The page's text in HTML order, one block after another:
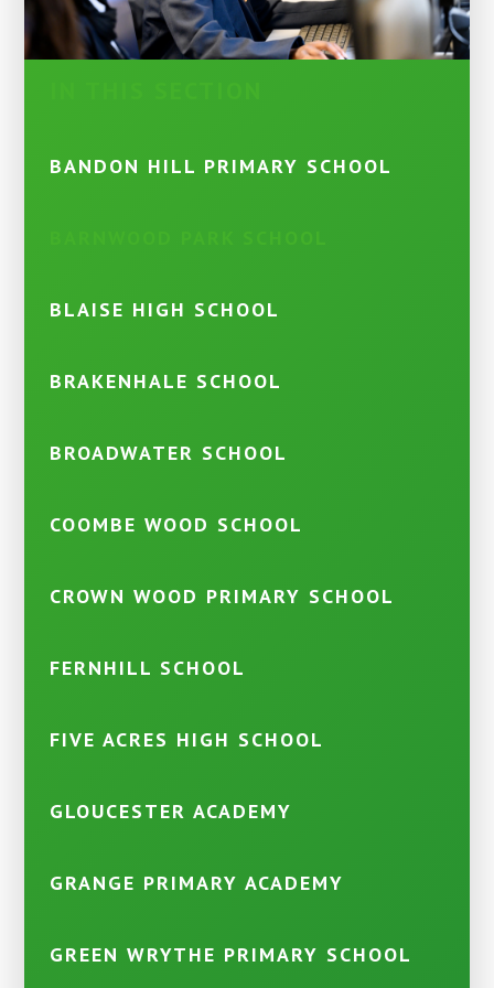
BANDON HILL PRIMARY SCHOOL
BLAISE HIGH SCHOOL
BRAKENHALE SCHOOL
BROADWATER SCHOOL
COOMBE WOOD SCHOOL
CROWN WOOD PRIMARY SCHOOL
FERNHILL SCHOOL
FIVE ACRES HIGH SCHOOL
GLOUCESTER ACADEMY
GRANGE PRIMARY ACADEMY
GREEN WRYTHE PRIMARY SCHOOL